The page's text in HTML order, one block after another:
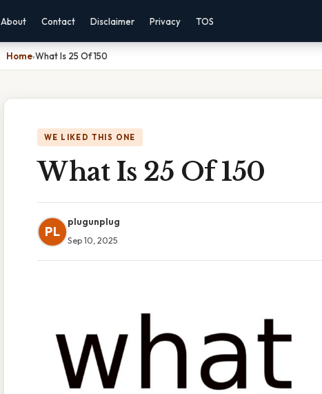
About Contact Disclaimer Privacy TOS
Home›What Is 25 Of 150
WE LIKED THIS ONE
What Is 25 Of 150
PL
plugunplug
Sep 10, 2025